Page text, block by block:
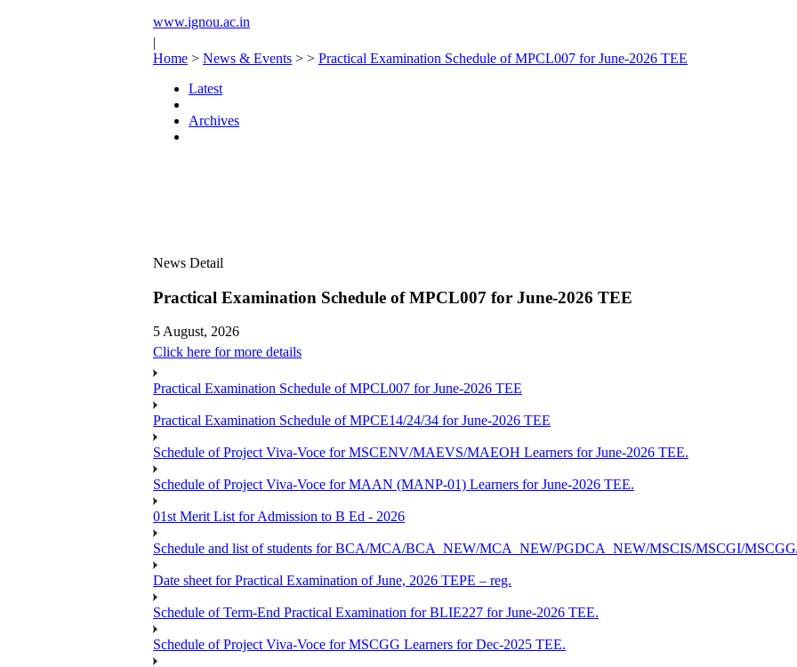
www.ignou.ac.in
|
Home > News & Events > > Practical Examination Schedule of MPCL007 for June-2026 TEE
Latest
Archives
News Detail
Practical Examination Schedule of MPCL007 for June-2026 TEE
5 August, 2026
Click here for more details
Practical Examination Schedule of MPCL007 for June-2026 TEE
Practical Examination Schedule of MPCE14/24/34 for June-2026 TEE
Schedule of Project Viva-Voce for MSCENV/MAEVS/MAEOH Learners for June-2026 TEE.
Schedule of Project Viva-Voce for MAAN (MANP-01) Learners for June-2026 TEE.
01st Merit List for Admission to B Ed - 2026
Schedule and list of students for BCA/MCA/BCA_NEW/MCA_NEW/PGDCA_NEW/MSCIS/MSCGI/
Date sheet for Practical Examination of June, 2026 TEPE – reg.
Schedule of Term-End Practical Examination for BLIE227 for June-2026 TEE.
Schedule of Project Viva-Voce for MSCGG Learners for Dec-2025 TEE.